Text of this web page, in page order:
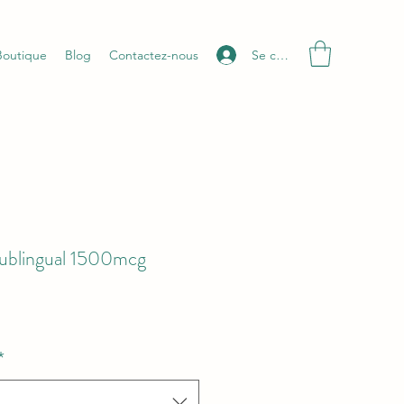
Se connecter
Blog Contactez-nous
1500mcg